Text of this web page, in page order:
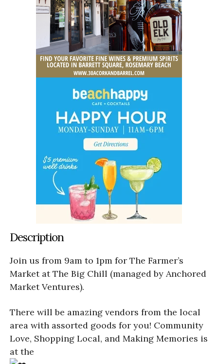
Description
Join us from 9am to 1pm for The Farmer’s
Market at The Big Chill (managed by Anchored
Market Ventures).
There will be amazing vendors from the local
area with assorted goods for you! Community
Love, Shopping Local, and Making Memories is
at the